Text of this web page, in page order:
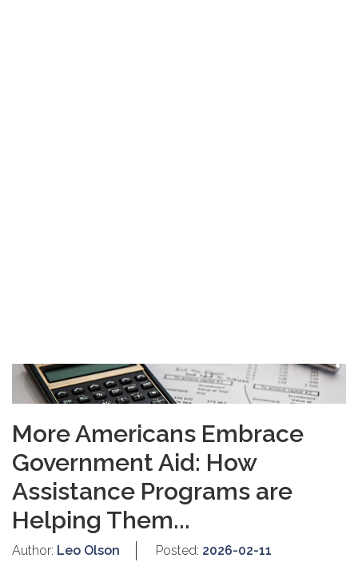
More Americans Embrace
Government Aid: How
Assistance Programs are
Helping Them...
Author: Leo Olson Posted: 2026-02-11